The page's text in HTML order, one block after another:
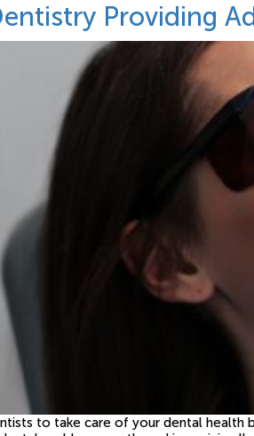
Providing
to take care of your dental health